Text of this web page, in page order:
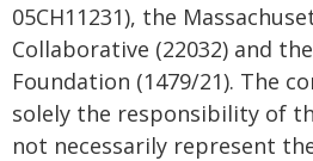
05CH11231), the
Collaborative (22032) and
Foundation (1479/21). The
solely the responsibility of
not necessarily represent